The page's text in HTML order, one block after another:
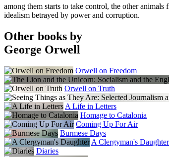
Grup 62
Croatia
Czech Republic
Argo
Denmark
Estonia
Tanapaev
Faroe Islands
Sprotin
Finland
Werner Soderstrom
France
Editions Ivrea
France (Occitan)
Ostal Del Libre
among them starts to take control, the other
idealism betrayed by power and corruption.
Other books by
George Orwell
Orwell on Freedom
Orwell on Truth
A Life in Letters
Homage to Catalonia
Coming Up For Air
Burmese Days
A Clergyman's Daughter
Diaries